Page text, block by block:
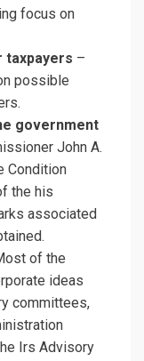
focus on
taxpayers –
possible
government
John A.
Condition
the his
associated
of the
ideas
committees,
Irs Advisory